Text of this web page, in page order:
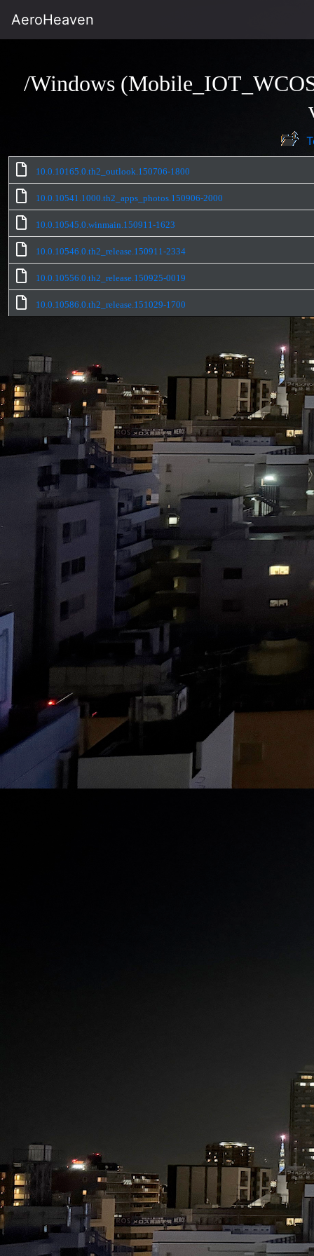
AeroHeaven
/Windows
10.0.10165.0.th2_outlook.150706-1800
10.0.10541.1000.th2_apps_photos.150906-2000
10.0.10545.0.winmain.150911-1623
10.0.10546.0.th2_release.150911-2334
10.0.10556.0.th2_release.150925-0019
10.0.10586.0.th2_release.151029-1700